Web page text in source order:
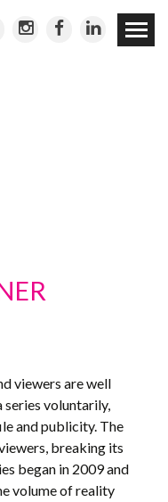
Skip to
viewers are well
voluntarily,
and publicity. The
breaking its
began in 2009 and
volume of reality